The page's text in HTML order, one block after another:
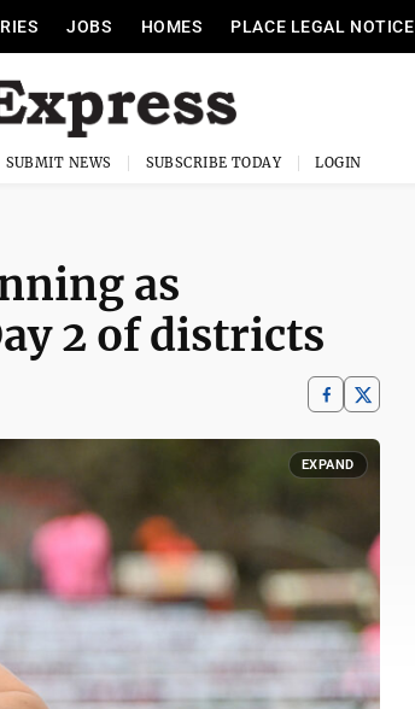
JOBS HOMES PLACE LEGAL NOTICE
SUBMIT NEWS SUBSCRIBE TODAY LOGIN
as
2 of districts
EXPAND